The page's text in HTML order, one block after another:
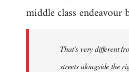
middle class endeavour
That’s very different
streets alongside the